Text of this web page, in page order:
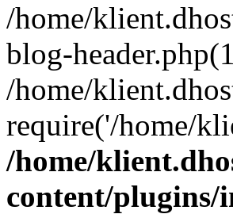
/home/
blog-
/home/
require('/home/
/home/
content/